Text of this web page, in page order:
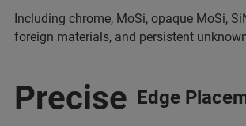
Including chrome, MoSi, opaque MoSi,
foreign materials, and persistent
Precise Edge